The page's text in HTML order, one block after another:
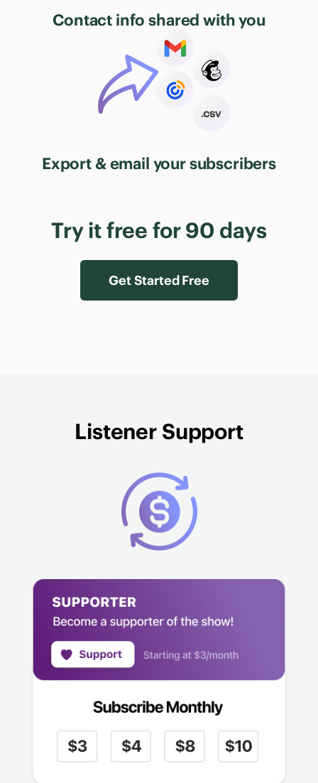
Contact info shared with you
Export & email your subscribers
Try it free for 90 days
Get Started Free
Listener Support